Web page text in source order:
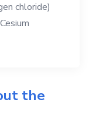
chloride)
the